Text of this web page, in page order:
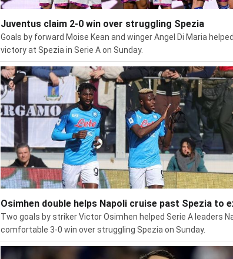
Juventus claim 2-0 win over struggling Spezia
Goals by forward Moise Kean and winger Angel Di Maria
victory at Spezia in Serie A on Sunday.
Osimhen double helps Napoli cruise past Spezia to
Two goals by striker Victor Osimhen helped Serie A leaders
comfortable 3-0 win over struggling Spezia on Sunday.